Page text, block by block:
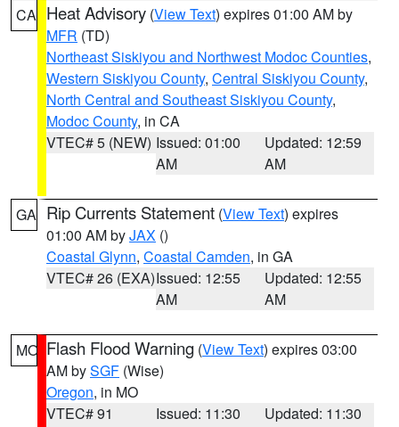
CA Heat Advisory (View Text) expires 01:00 AM by
MFR (TD)
Northeast Siskiyou and Northwest Modoc Counties,
Western Siskiyou County, Central Siskiyou County,
North Central and Southeast Siskiyou County,
Modoc County, in CA
VTEC# 5 (NEW) Issued: 01:00
AM
Updated: 12:59
AM
GA Rip Currents Statement (View Text) expires
01:00 AM byJAX ()
Coastal Glynn, Coastal Camden, in GA
VTEC# 26 (EXA)Issued: 12:55
AM
Updated: 12:55
AM
MO Flash Flood Warning (View Text) expires 03:00
AM bySGF (Wise)
Oregon, in MO
VTEC# 91
Issued: 11:30
Updated: 11:30